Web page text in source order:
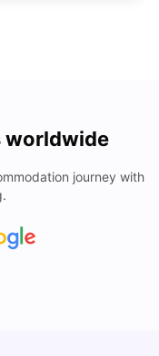
worldwide
journey with